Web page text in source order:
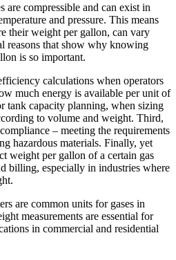
are compressible and can exist in
and pressure. This means
their weight per gallon, can vary
reasons that show why knowing
is so important.
calculations when operators
much energy is available per unit of
tank capacity planning, when sizing
to volume and weight. Third,
– meeting the requirements
hazardous materials. Finally, yet
weight per gallon of a certain gas
billing, especially in industries where
are common units for gases in
measurements are essential for
in commercial and residential